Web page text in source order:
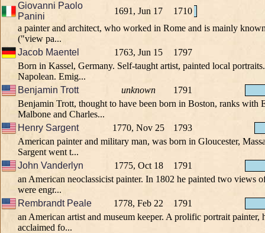
Giovanni Paolo
Panini
1691, Jun 17
1710
a painter and architect, who worked in Rome and is mainly
("view pa...
Jacob Maentel
1763, Jun 15
1797
Born in Kassel, Germany. Self-taught artist, painted local
Napolean. Emig...
Benjamin Trott
unknown
1791
Benjamin Trott, thought to have been born in Boston, ranks with
Malbone and Charles...
Henry Sargent
1770, Nov 25
1793
American painter and military man, was born in Gloucester,
Sargent went t...
John Vanderlyn
1775, Oct 18
1791
an American neoclassicist painter. In 1802 he painted two views
were engr...
Rembrandt Peale
1778, Feb 22
1791
an American artist and museum keeper. A prolific portrait painter,
acclaimed fo...